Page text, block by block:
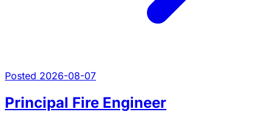
Posted 2026-08-07
Principal Fire Engineer